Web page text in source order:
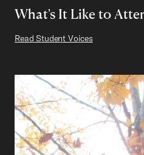
What's It Like to
Read Student Voices